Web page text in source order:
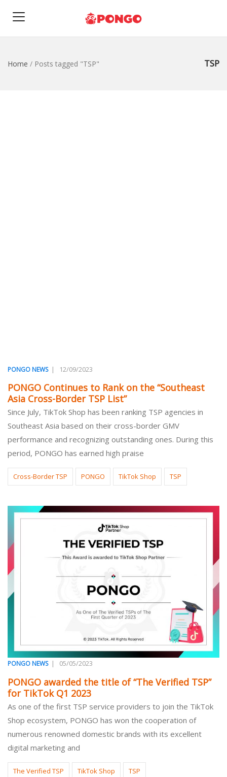
TSP
Home / Posts tagged "TSP"
PONGO NEWS| 12/09/2023
PONGO Continues to Rank on the “Southeast
Asia Cross-Border TSP List”
Since July, TikTok Shop has been ranking TSP agencies in
Southeast Asia based on their cross-border GMV
performance and recognizing outstanding ones. During this
period, PONGO has earned high praise
Cross-Border TSP PONGO TikTok Shop TSP
PONGO NEWS| 05/05/2023
PONGO awarded the title of “The Verified TSP”
for TikTok Q1 2023
As one of the first TSP service providers to join the TikTok
Shop ecosystem, PONGO has won the cooperation of
numerous renowned domestic brands with its excellent
digital marketing and
The Verified TSP TikTok Shop TSP